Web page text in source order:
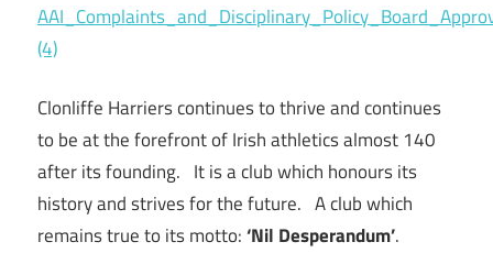
(4)
Clonliffe Harriers continues to thrive and continues
to be at the forefront of Irish athletics almost 140
after its founding. It is a club which honours its
history and strives for the future. A club which
remains true to its motto:‘Nil Desperandum’.